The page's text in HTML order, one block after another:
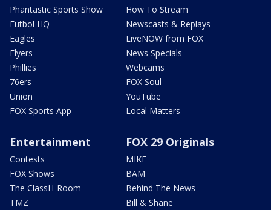
Phantastic Sports Show
Futbol HQ
Eagles
Flyers
Phillies
76ers
Union
FOX Sports App
How To Stream
Newscasts & Replays
LiveNOW from FOX
News Specials
Webcams
FOX Soul
YouTube
Local Matters
Entertainment
Contests
FOX Shows
The ClassH-Room
TMZ
FOX 29 Originals
MIKE
BAM
Behind The News
Bill & Shane